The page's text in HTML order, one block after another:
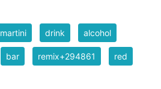
martini drink alcohol
bar remix+294861 red